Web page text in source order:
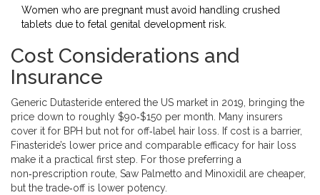
Women who are pregnant must avoid handling crushed
tablets due to fetal genital development risk.
Cost Considerations and
Insurance
Generic Dutasteride entered the US market in 2019, bringing the
price down to roughly $90‑$150 per month. Many insurers
cover it for BPH but not for off‑label hair loss. If cost is a barrier,
Finasteride’s lower price and comparable efficacy for hair loss
make it a practical first step. For those preferring a
non‑prescription route, Saw Palmetto and Minoxidil are cheaper,
but the trade‑off is lower potency.